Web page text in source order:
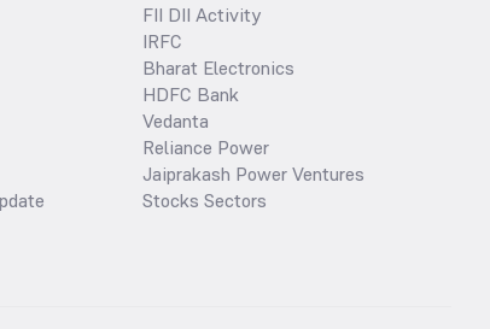
FII DII Activity
IRFC
Bharat Electronics
HDFC Bank
Vedanta
Reliance Power
Jaiprakash Power Ventures
Stocks Sectors